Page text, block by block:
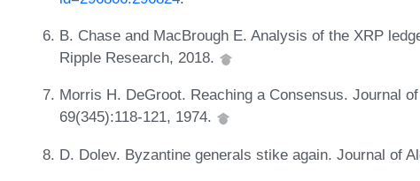
B. Chase and MacBrough E. Analysis of the XRP
Ripple Research, 2018.
Morris H. DeGroot. Reaching a Consensus. Journal
69(345):118-121, 1974.
D. Dolev. Byzantine generals stike again. Journal of